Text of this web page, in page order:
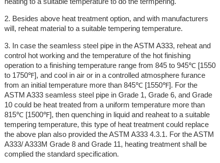
2. Besides above heat treatment option, and with manufacturers
will, reheat material to a suitable tempering temperature.
3. In case the seamless steel pipe in the ASTM A333, reheat and
control hot working and the temperature of the hot finishing
operation to a finishing temperature range from 845 to 945℃ [1550
to 1750℉], and cool in air or in a controlled atmosphere furance
from an initial temperature more than 845℃ [1550℉]. For the
ASTM A333 seamless steel pipe in Grade 1, Grade 6, and Grade
10 could be heat treated from a uniform temperature more than
815℃ [1500℉], then quenching in liquid and reaheat to a suitable
tempering temperature, this type of heat treatment could replace
the above plan also provided the ASTM A333 4.3.1. For the ASTM
A333/ A333M Grade 8 and Grade 11, heating treatment shall be
complied the standard specification.